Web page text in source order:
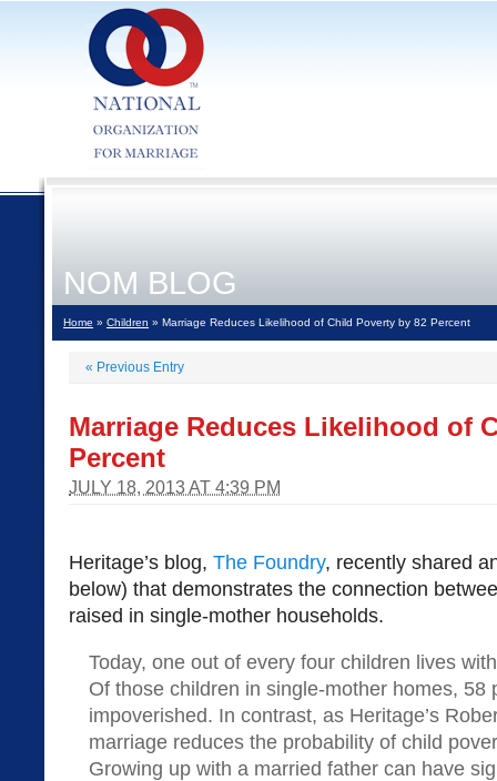
NOM BLOG
Home » Children » Marriage Reduces Likelihood of Child Poverty by 82 Percent
« Previous Entry
Marriage Reduces Likelihood of
Percent
JULY 18, 2013 AT 4:39 PM
Heritage’s blog, The Foundry, recently shared
below) that demonstrates the connection
raised in single-mother households.
Today, one out of every four children lives
Of those children in single-mother homes, 58
impoverished. In contrast, as Heritage’s
marriage reduces the probability of child
Growing up with a married father can have